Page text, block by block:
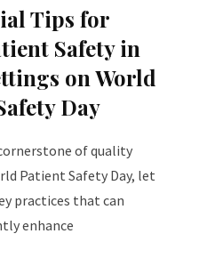
Tips for
Safety in
on World
Day
of quality
Patient Safety Day, let
practices that can
enhance